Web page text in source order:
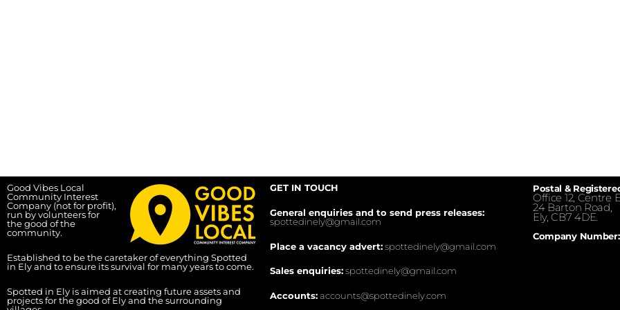
Good Vibes Local
Community Interest
Company (not for profit),
run by volunteers for
the good of the
community.
Established to be the caretaker of everything Spotted
in Ely and to ensure its survival for many years to come.
Spotted in Ely is aimed at creating future assets and
projects for the good of Ely and the surrounding
GET IN TOUCH
General enquiries and to send press releases:
spottedinely@gmail.com
Place a vacancy advert:spottedinely@gmail.com
Sales enquiries:spottedinely@gmail.com
Accounts:accounts@spottedinely.com
Postal &
Office 12, Centre
24 Barton Road,
Ely, CB7 4DE.
Company Number: